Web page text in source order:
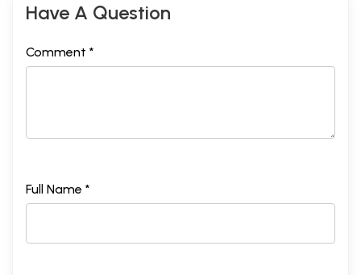
Have A Question
Comment *
Full Name *